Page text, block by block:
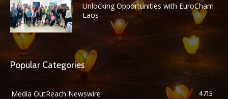
Unlocking Opportunities with EuroCham
Laos
Popular Categories
Media OutReach Newswire 4715